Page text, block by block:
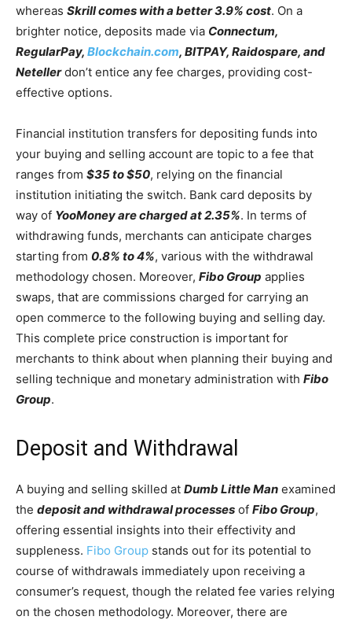
whereas Skrill comes with a better 3.9% cost. On a
brighter notice, deposits made via Connectum,
RegularPay, Blockchain.com, BITPAY, Raidospare, and
Netellerdon’t entice any fee charges, providing cost-
effective options.
Financial institution transfers for depositing funds into
your buying and selling account are topic to a fee that
ranges from $35 to $50, relying on the financial
institution initiating the switch. Bank card deposits by
way of YooMoney are charged at 2.35%. In terms of
withdrawing funds, merchants can anticipate charges
starting from 0.8% to 4%, various with the withdrawal
methodology chosen. Moreover, Fibo Group applies
swaps, that are commissions charged for carrying an
open commerce to the following buying and selling day.
This complete price construction is important for
merchants to think about when planning their buying and
selling technique and monetary administration with Fibo
Group.
Deposit and Withdrawal
A buying and selling skilled at Dumb Little Man examined
the deposit and withdrawal processes of Fibo Group,
offering essential insights into their effectivity and
suppleness. Fibo Group stands out for its potential to
course of withdrawals immediately upon receiving a
consumer’s request, though the related fee varies relying
on the chosen methodology. Moreover, there are